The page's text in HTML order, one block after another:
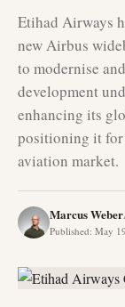
Etihad Airways
new Airbus
to modernise
development
enhancing its
positioning it
aviation market.
Marcus Weber
Published: May